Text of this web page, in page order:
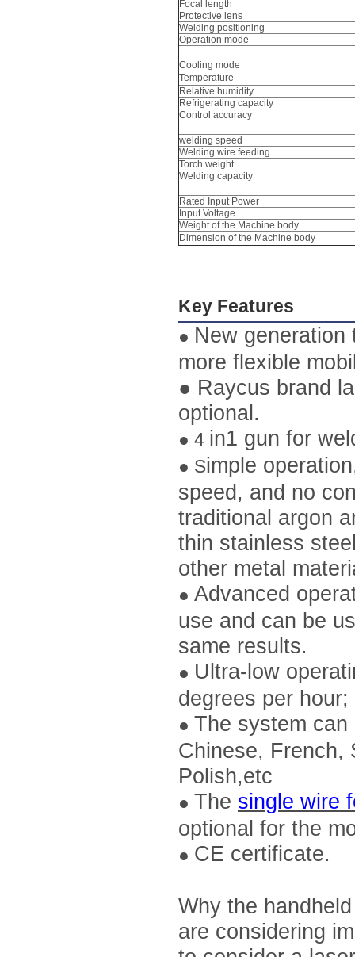
Focal length
Protective lens
Welding positioning
Operation mode
Cooling mode
Temperature
Relative humidity
Refrigerating capacity
Control accuracy
welding speed
Welding wire feeding
Torch weight
Welding capacity
Rated Input Power
Input Voltage
Weight of the Machine body
Dimension of the Machine body
Key Features
● New generation
more flexible
● Raycus brand
optional.
● 4 in1 gun for
● Simple
speed, and no
traditional argon
thin stainless
other metal
● Advanced
use and can be
same results.
● Ultra-low
degrees per
● The system
Chinese, French,
Polish,etc
● The single wire
optional for the
● CE certificate.
Why the
are considering